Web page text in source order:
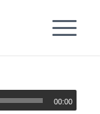
00:00